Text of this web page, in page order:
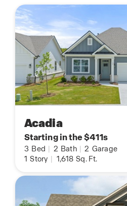
Acadia
Starting in the $411s
3 Bed 2 Bath 2 Garage
1 Story 1,618 Sq. Ft.